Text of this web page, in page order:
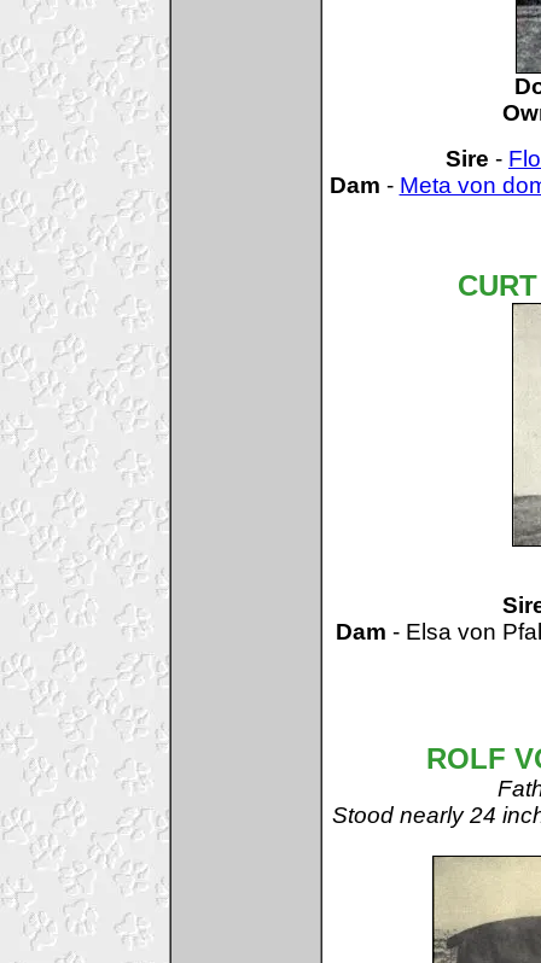
Sire -
Dam - Meta von
Dam - Elsa von
ROLF
Stood nearly 24